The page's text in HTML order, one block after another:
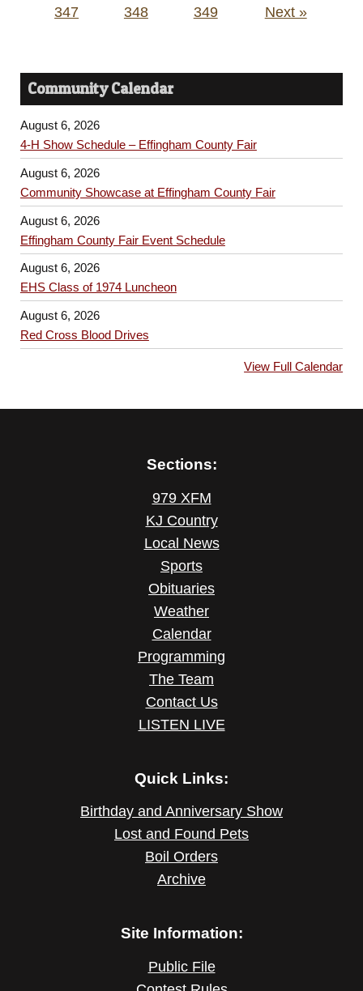
347 348 349 Next »
Community Calendar
August 6, 2026
4-H Show Schedule – Effingham County Fair
August 6, 2026
Community Showcase at Effingham County Fair
August 6, 2026
Effingham County Fair Event Schedule
August 6, 2026
EHS Class of 1974 Luncheon
August 6, 2026
Red Cross Blood Drives
View Full Calendar
Sections:
979 XFM
KJ Country
Local News
Sports
Obituaries
Weather
Calendar
Programming
The Team
Contact Us
LISTEN LIVE
Quick Links:
Birthday and Anniversary Show
Lost and Found Pets
Boil Orders
Archive
Site Information:
Public File